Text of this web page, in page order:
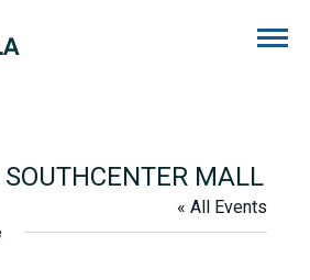
MALL
« All Events